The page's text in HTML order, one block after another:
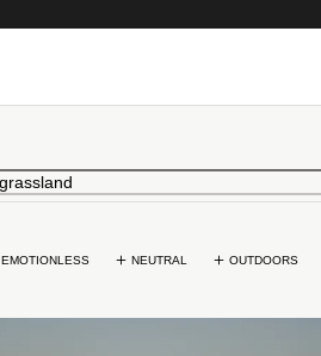
EMOTIONLESS NEUTRAL OUTDOORS